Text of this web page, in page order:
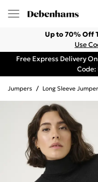
Up to 70% Off
Use
Free Express Delivery
Code:
Jumpers / Long Sleeve